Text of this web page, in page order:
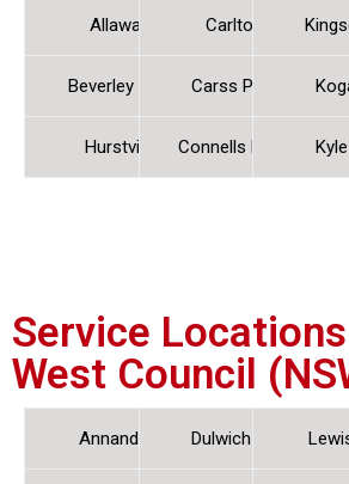
Allawah
Beverley Park
Hurstville
Carlton
Carss Park
Connells Point Kyle
Service
West Council
Annandale Dulwich Hill